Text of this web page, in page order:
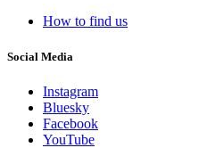
How to find us
Social Media
Instagram
Bluesky
Facebook
YouTube